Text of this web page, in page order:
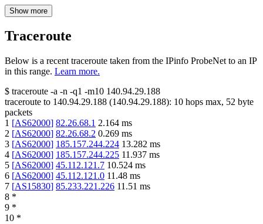
Show more
Traceroute
Below is a recent traceroute taken from the IPinfo ProbeNet to an IP
in this range. Learn more.
$ traceroute -a -n -q1 -m10 140.94.29.188
traceroute to 140.94.29.188 (140.94.29.188): 10 hops max, 52 byte
packets
1 [AS62000] 82.26.68.1 2.164 ms
2 [AS62000] 82.26.68.2 0.269 ms
3 [AS62000] 185.157.244.224 13.282 ms
4 [AS62000] 185.157.244.225 11.937 ms
5 [AS62000] 45.112.121.7 10.524 ms
6 [AS62000] 45.112.121.0 11.48 ms
7 [AS15830] 85.233.221.226 11.51 ms
8 *
9 *
10 *